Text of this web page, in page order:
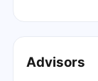
Advisors